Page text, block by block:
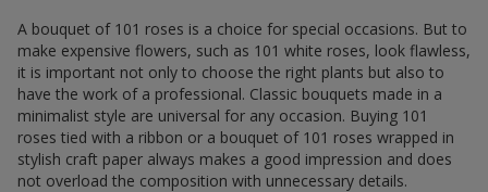
A bouquet of 101 roses is a choice for special occasions. But to
make expensive flowers, such as 101 white roses, look flawless,
it is important not only to choose the right plants but also to
have the work of a professional. Classic bouquets made in a
minimalist style are universal for any occasion. Buying 101
roses tied with a ribbon or a bouquet of 101 roses wrapped in
stylish craft paper always makes a good impression and does
not overload the composition with unnecessary details.